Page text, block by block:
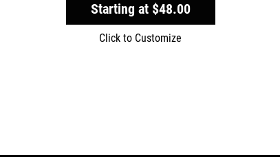
Starting at $48.00
Click to Customize